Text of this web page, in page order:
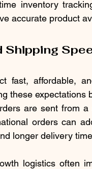
inventory
accurate product
Shipping
fast, affordable,
these expectations
are sent from
orders can
longer delivery
logistics often